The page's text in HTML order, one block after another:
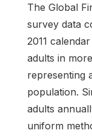
The Global
survey data
2011
adults in
representing
population.
adults
uniform